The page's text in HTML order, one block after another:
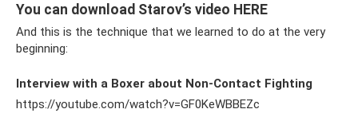
You can download Starov’s video HERE
And this is the technique that we learned to do at the very
beginning:
Interview with a Boxer about Non-Contact Fighting
https://youtube.com/watch?v=GF0KeWBBEZc